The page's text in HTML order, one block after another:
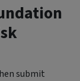
submit